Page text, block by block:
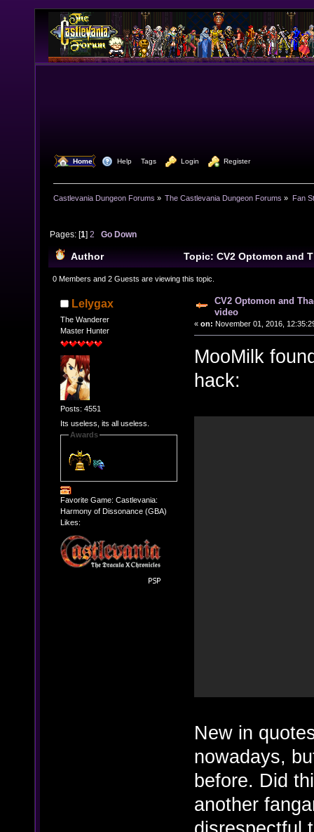
Home Help Tags Login Register
Castlevania Dungeon Forums » The Castlevania Dungeon Forums » Fan
Pages: [1]2 Go Down
Author
Topic: CV2 Optomon and
video (Read 41560 times)
0 Members and 2 Guests are viewing this topic.
Lelygax
The Wanderer
Master Hunter
Posts: 4551
Its useless, its all useless.
Awards
Favorite Game: Castlevania:
Harmony of Dissonance (GBA)
Likes:
CV2 Optomon and
video
« on: November 01, 2016,
MooMilk
hack:
New in
nowadays,
before. Did
another